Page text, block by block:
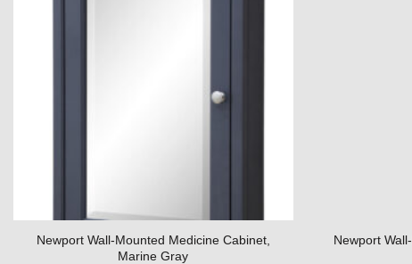
Newport Wall-Mounted Medicine Cabinet,
Marine Gray
Newport